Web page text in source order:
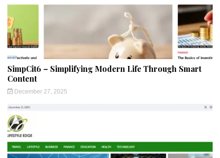
SimpCit6 – Simplifying Modern Life Through Smart
Content
December 27, 2025